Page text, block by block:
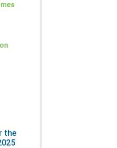
the